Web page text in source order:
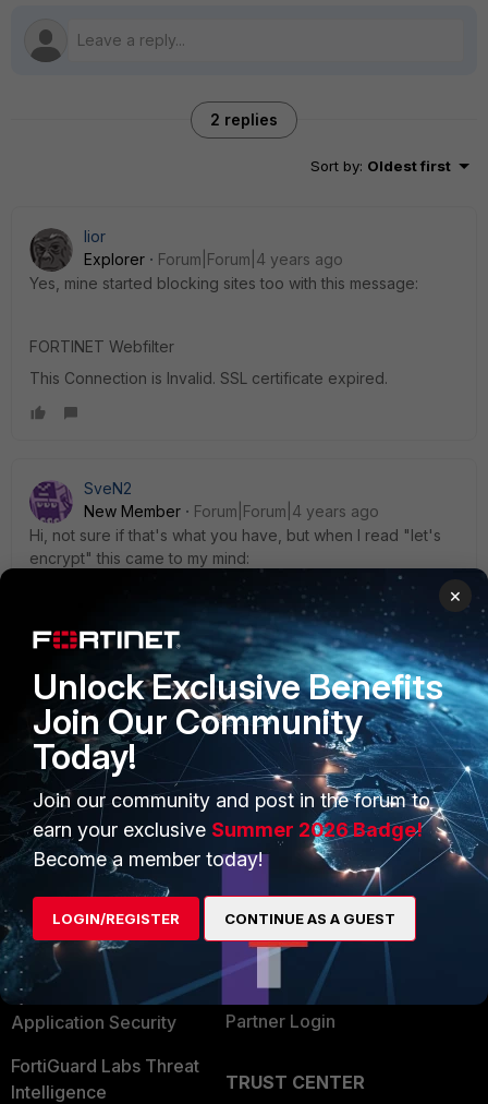
2 replies
Sort by: Oldest first
lior
Explorer
Forum|Forum|4 years ago
Yes, mine started blocking sites too with this message:
FORTINET Webfilter
This Connection is Invalid. SSL certificate expired.
SveN2
New Member
Forum|Forum|4 years ago
Hi, not sure if that's what you have, but when I read "let's
encrypt" this came to my mind:
https://www.fortinet.com/blog/psirt-blogs/fortinet-and-
expiring-lets-encrypt-certificates
have a nice day
PRODUCTS
Enterprise
Secure Networking
User and Device Security
Security Operations
Application Security
FortiGuard Labs Threat
Intelligence
PARTNERS
Overview
Alliances Ecosystem
Become a Partner
Partner Login
TRUST CENTER
×
Unlock Exclusive Benefits
Join Our Community
Today!
Join our community and post in the forum to
earn your exclusive Summer 2026 Badge!
Become a member today!
LOGIN/REGISTER CONTINUE AS A GUEST